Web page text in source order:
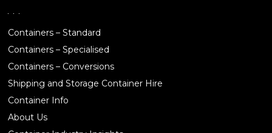
Containers – Standard
Containers – Specialised
Containers – Conversions
Shipping and Storage Container Hire
Container Info
About Us